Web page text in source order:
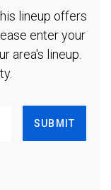
lineup offers
enter your
area's lineup.
SUBMIT